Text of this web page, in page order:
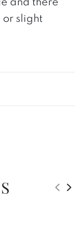
and there
or slight